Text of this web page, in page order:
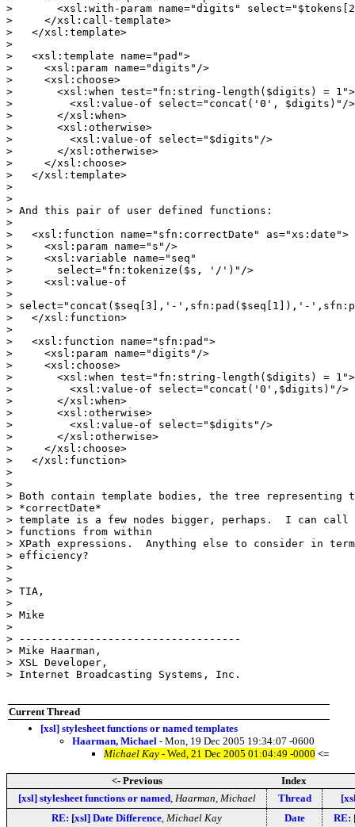
>       <xsl:with-param name="digits"
>     </xsl:call-template>
>   </xsl:template>
>
>   <xsl:template name="pad">
>     <xsl:param name="digits"/>
>     <xsl:choose>
>       <xsl:when test="fn:string-length($digits) = 1">
>         <xsl:value-of select="concat('0', $digits)"/>
>       </xsl:when>
>       <xsl:otherwise>
>         <xsl:value-of select="$digits"/>
>       </xsl:otherwise>
>     </xsl:choose>
>   </xsl:template>
>
>
> And this pair of user defined functions:
>
>   <xsl:function name="sfn:correctDate" as="xs:date">
>     <xsl:param name="s"/>
>     <xsl:variable name="seq"
> 	select="fn:tokenize($s, '/')"/>
>     <xsl:value-of
>
> select="concat($seq[3],'-',sfn:pad($seq[1]),'-
>   </xsl:function>
>
>   <xsl:function name="sfn:pad">
>     <xsl:param name="digits"/>
>     <xsl:choose>
>       <xsl:when test="fn:string-length($digits) = 1">
>         <xsl:value-of select="concat('0',$digits)"/>
>       </xsl:when>
>       <xsl:otherwise>
>         <xsl:value-of select="$digits"/>
>       </xsl:otherwise>
>     </xsl:choose>
>   </xsl:function>
>
>
> Both contain template bodies, the tree representing
> *correctDate*
> template is a few nodes bigger, perhaps.  I can call
> functions from within
> XPath expressions.  Anything else to consider in
> efficiency?
>
>
> TIA,
>
> Mike
>
> -----------------------------------
> Mike Haarman,
> XSL Developer,
> Internet Broadcasting Systems, Inc.
Current Thread
[xsl] stylesheet functions or named templates
Haarman, Michael - Mon, 19 Dec 2005 19:34:07 -0600
Michael Kay - Wed, 21 Dec 2005 01:04:49 -0000 <=
<- Previous
Index
[xsl] stylesheet functions or named, Haarman, Michael Thread
RE: [xsl] Date Difference Michael Kay Date RE: